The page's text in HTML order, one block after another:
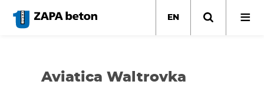
main
EN
Aviatica Waltrovka